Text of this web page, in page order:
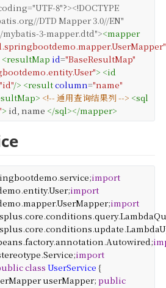
8"?><!DOCTYPE
DTD Mapper 3.0//EN"
3-mapper.dtd"><mapper
<resultMap id="BaseResultMap"
> <id
/> <resultcolumn="name"
> <!-- 通用查询结果列 --> <sql
> id, name </sql></mapper>
.service;import
.entity.User;import
.mapper.UserMapper;import
.core.conditions.query.
.core.conditions.update.
.factory.annotation.Autowired;
.Service;import
class UserService {
userMapper; public